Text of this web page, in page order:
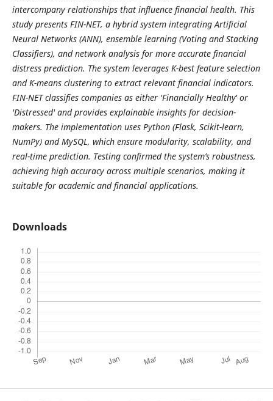
intercompany relationships that influence financial health. This
study presents FIN-NET, a hybrid system integrating Artificial
Neural Networks (ANN), ensemble learning (Voting and Stacking
Classifiers), and network analysis for more accurate financial
distress prediction. The system leverages K-best feature selection
and K-means clustering to extract relevant financial indicators.
FIN-NET classifies companies as either 'Financially Healthy' or
'Distressed' and provides explainable insights for decision-
makers. The implementation uses Python (Flask, Scikit-learn,
NumPy) and MySQL, which ensure modularity, scalability, and
real-time prediction. Testing confirmed the system’s robustness,
achieving high accuracy across multiple scenarios, making it
suitable for academic and financial applications.
Downloads